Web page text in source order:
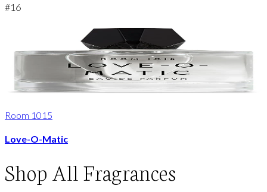
#16
Room 1015
Love-O-Matic
Shop All Fragrances